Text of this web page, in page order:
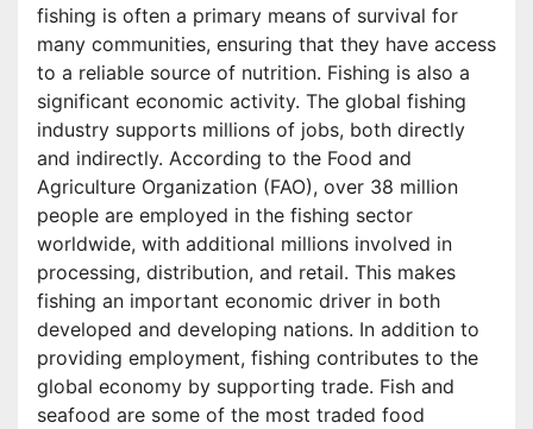
fishing is often a primary means of survival for
many communities, ensuring that they have access
to a reliable source of nutrition. Fishing is also a
significant economic activity. The global fishing
industry supports millions of jobs, both directly
and indirectly. According to the Food and
Agriculture Organization (FAO), over 38 million
people are employed in the fishing sector
worldwide, with additional millions involved in
processing, distribution, and retail. This makes
fishing an important economic driver in both
developed and developing nations. In addition to
providing employment, fishing contributes to the
global economy by supporting trade. Fish and
seafood are some of the most traded food